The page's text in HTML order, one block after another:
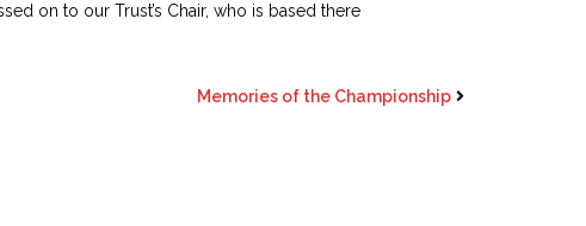
on to our Trust’s Chair, who is based there
Memories of the Championship